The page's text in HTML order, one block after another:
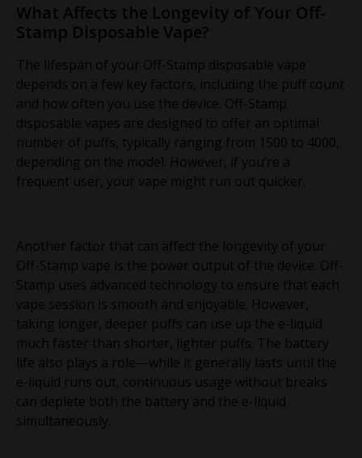
What Affects the Longevity of Your Off-
Stamp Disposable Vape?
The lifespan of your Off-Stamp disposable vape
depends on a few key factors, including the puff count
and how often you use the device. Off-Stamp
disposable vapes are designed to offer an optimal
number of puffs, typically ranging from 1500 to 4000,
depending on the model. However, if you’re a
frequent user, your vape might run out quicker.
Another factor that can affect the longevity of your
Off-Stamp vape is the power output of the device. Off-
Stamp uses advanced technology to ensure that each
vape session is smooth and enjoyable. However,
taking longer, deeper puffs can use up the e-liquid
much faster than shorter, lighter puffs. The battery
life also plays a role—while it generally lasts until the
e-liquid runs out, continuous usage without breaks
can deplete both the battery and the e-liquid
simultaneously.